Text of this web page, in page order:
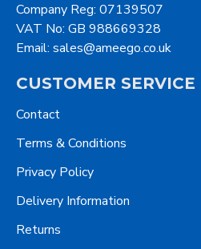
Company Reg: 07139507
VAT No: GB 988669328
Email: sales@ameego.co.uk
CUSTOMER SERVICE
Contact
Terms & Conditions
Privacy Policy
Delivery Information
Returns